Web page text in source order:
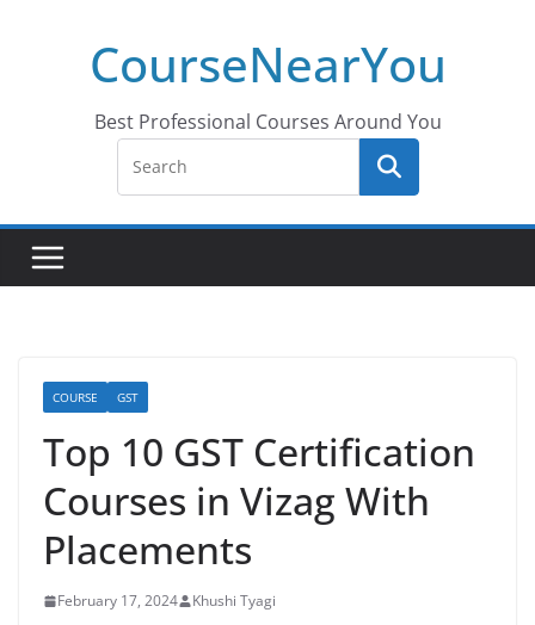
CourseNearYou
Best Professional Courses Around You
COURSE GST
Top 10 GST Certification
Courses in Vizag With
Placements
February 17, 2024 Khushi Tyagi